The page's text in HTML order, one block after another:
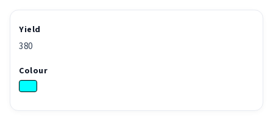
Yield
380
Colour